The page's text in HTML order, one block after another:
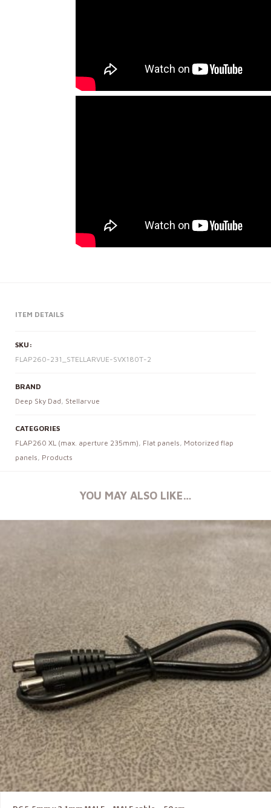
ITEM DETAILS
SKU:
FLAP260-231_STELLARVUE-SVX180T-2
BRAND
Deep Sky Dad, Stellarvue
CATEGORIES
FLAP260 XL (max. aperture 235mm), Flat panels, Motorized flap
panels, Products
YOU MAY ALSO LIKE…